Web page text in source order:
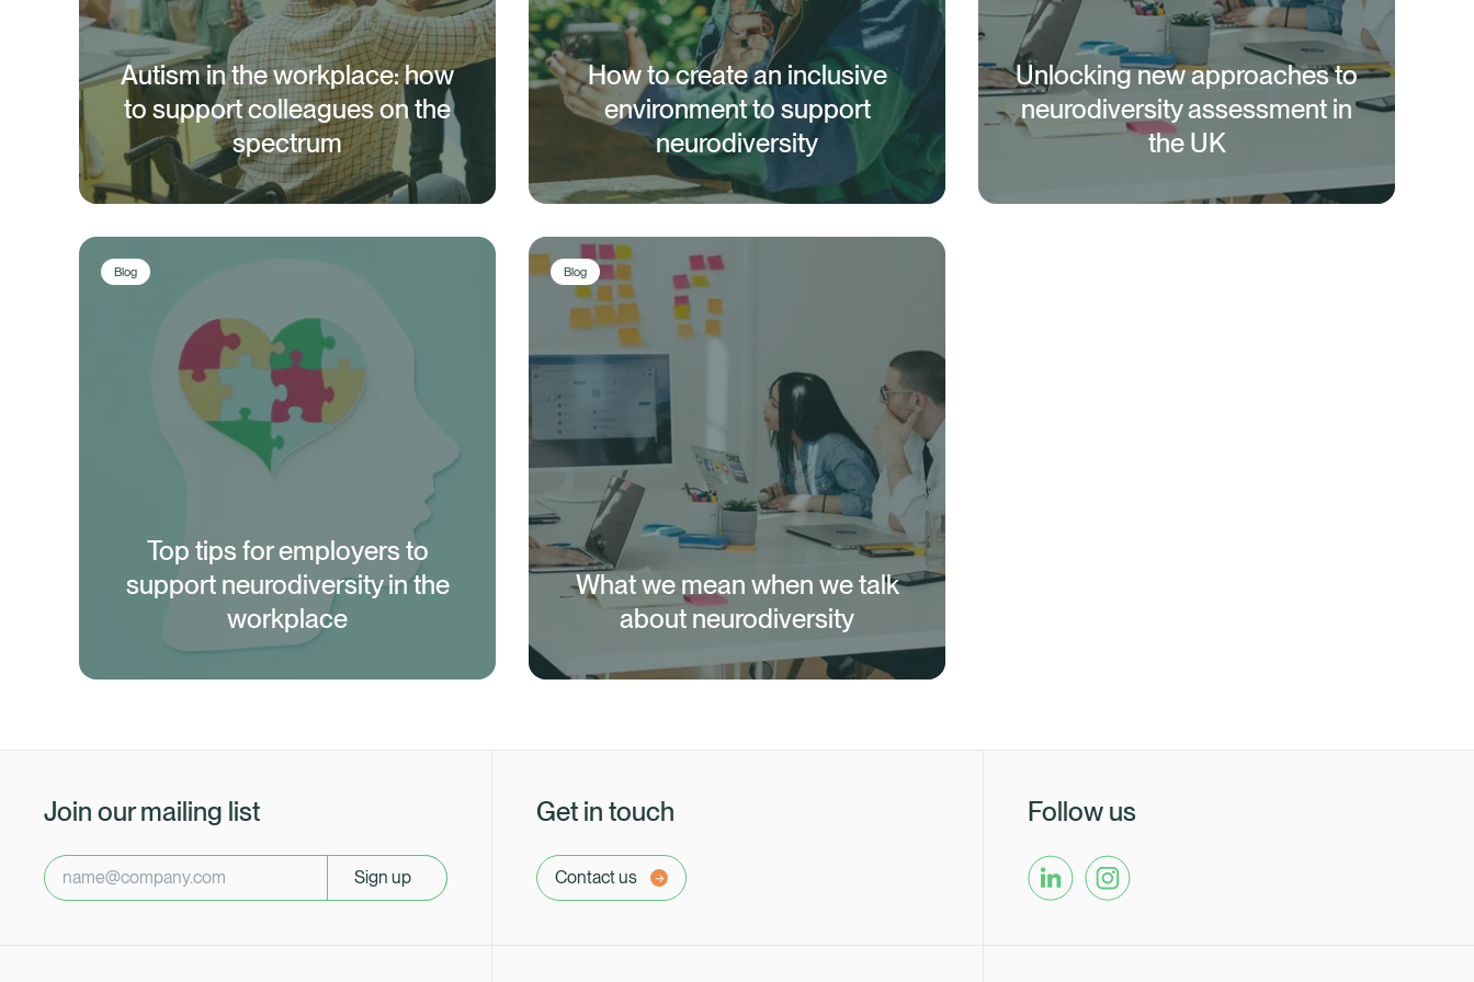
Autism in the workplace: how
to support colleagues on the
spectrum
How to create an inclusive
environment to support
neurodiversity
Unlocking new approaches to
neurodiversity assessment in
the UK
Blog
Top tips for employers to
support neurodiversity in the
workplace
Blog
What we mean when we talk
about neurodiversity
Join our mailing list
Sign up
Get in touch
Contact us
Follow us